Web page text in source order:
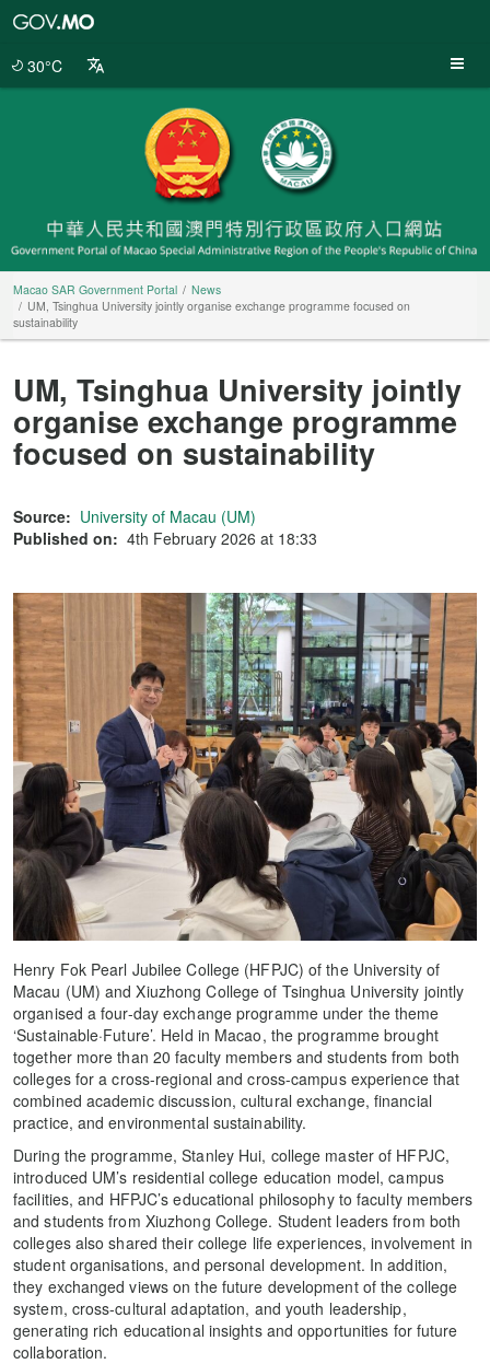
30°C
Macao SAR Government Portal
News
UM, Tsinghua University jointly organise exchange programme focused on
sustainability
UM, Tsinghua University jointly
organise exchange programme
focused on sustainability
Source: University of Macau (UM)
Published on: 4th February 2026 at 18:33
Henry Fok Pearl Jubilee College (HFPJC) of the University of
Macau (UM) and Xiuzhong College of Tsinghua University jointly
organised a four-day exchange programme under the theme
‘Sustainable·Future’. Held in Macao, the programme brought
together more than 20 faculty members and students from both
colleges for a cross-regional and cross-campus experience that
combined academic discussion, cultural exchange, financial
practice, and environmental sustainability.
During the programme, Stanley Hui, college master of HFPJC,
introduced UM’s residential college education model, campus
facilities, and HFPJC’s educational philosophy to faculty members
and students from Xiuzhong College. Student leaders from both
colleges also shared their college life experiences, involvement in
student organisations, and personal development. In addition,
they exchanged views on the future development of the college
system, cross-cultural adaptation, and youth leadership,
generating rich educational insights and opportunities for future
collaboration.